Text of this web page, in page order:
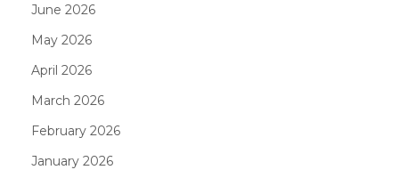
June 2026
May 2026
April 2026
March 2026
February 2026
January 2026